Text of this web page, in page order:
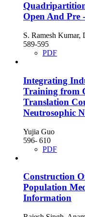
Open And Pre
S. Ramesh
589-595
PDF
Integrating
Training from
Translation
Neutrosophic
Yujia Guo
596- 610
PDF
Construction
Population
Information